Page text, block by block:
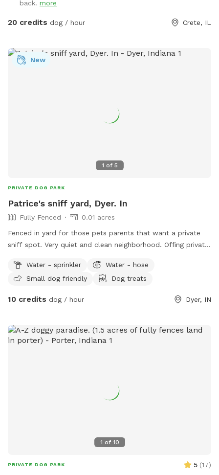
back. more
20 credits dog / hour Crete, IL
1 of 5
New
PRIVATE DOG PARK
Patrice's sniff yard, Dyer. In
Fully Fenced
0.01 acres
Fenced in yard for those pets parents that want a private
sniff spot. Very quiet and clean neighborhood. Offing private
Water - sprinkler
Water - hose
Small dog friendly
Dog treats
10 credits dog / hour Dyer, IN
1 of 10
PRIVATE DOG PARK 5 (17)